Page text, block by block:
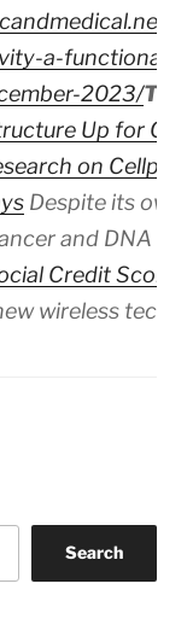
a-functional-
2023/The
Up for
on
Despite its own
and DNA
Credit Scores
wireless
Search